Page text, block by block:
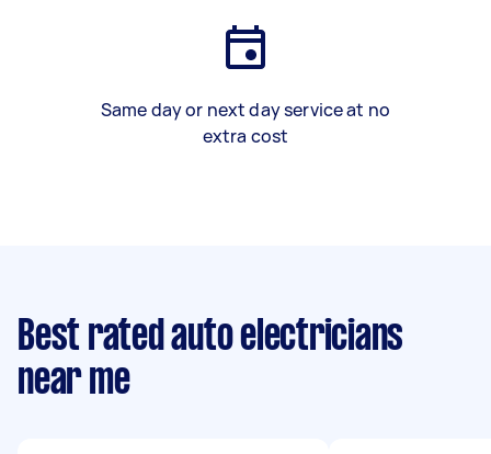
Same day or next day service at no
extra cost
Best rated auto electricians
near me